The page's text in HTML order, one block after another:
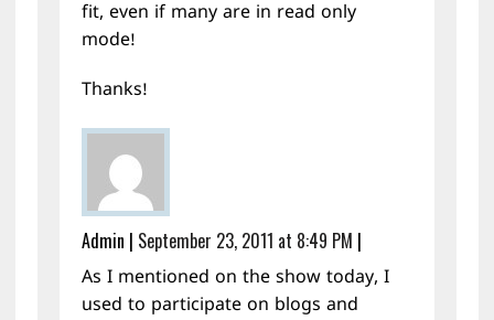
fit, even if many are in read only
mode!
Thanks!
Admin | September 23, 2011 at 8:49 PM |
As I mentioned on the show today, I
used to participate on blogs and